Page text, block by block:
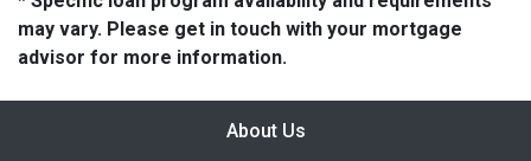
may vary. Please get in touch with your mortgage
advisor for more information.
About Us